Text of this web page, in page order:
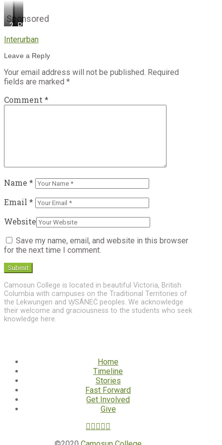
Sponsored
2Cutting
ribbon!
credit:
of
British
Photo
Province
British
Photo
Province
British
Interurban
Leave a Reply
Your email address will not be published. Required
fields are marked *
Comment *
Name *
Email *
Website
Save my name, email, and website in this browser
for the next time I comment.
Camosun College is located in beautiful Victoria, British
Columbia with campuses on the Traditional Territories of
the Lekwungen and W̱SÁNEĆ peoples. We acknowledge
their welcome and graciousness to the students who seek
knowledge here.
Home
Timeline
Stories
Fast Forward
Get Involved
Give